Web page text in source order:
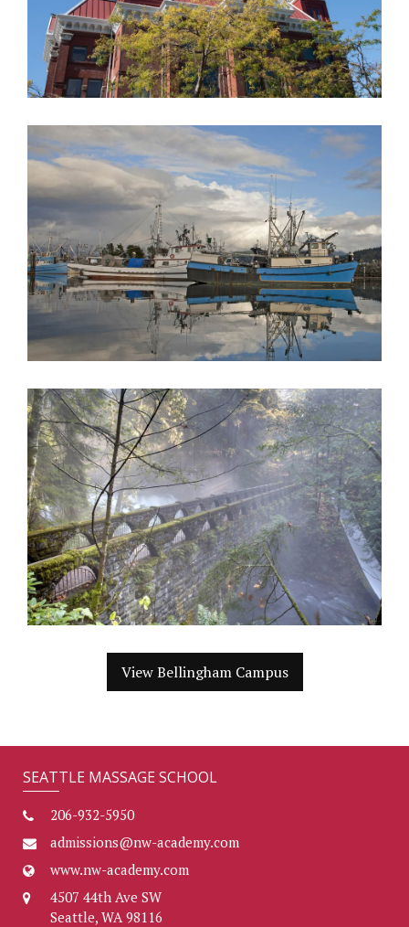
View Bellingham Campus
SEATTLE MASSAGE SCHOOL
206-932-5950
admissions@nw-academy.com
www.nw-academy.com
4507 44th Ave SW
Seattle, WA 98116